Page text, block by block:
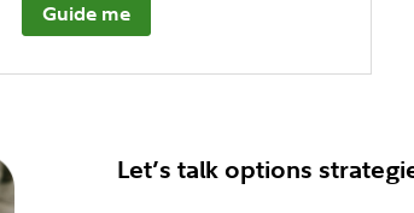
Guide me
Let’s talk options